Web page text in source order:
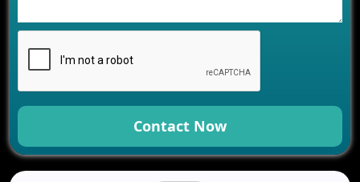
Development for Your Business
Benefits of Fantasy Cricket App Development for
Your Business
How Cloud Computing Is Changing Software
Development
Generative AI Use Cases in Mobile App
Development
How AI Chatbots Are Revolutionizing Mobile
Contact Now